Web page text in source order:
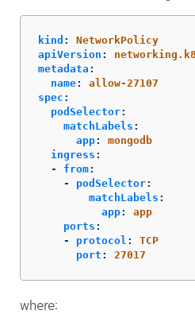
kind :
NetworkPolicy
apiVersion :
metadata :
name:
allow-27107
spec :
podSelector:
matchLabels :
app:
mongodb
ingress :
-
from:
-
podSelector:
matchLabels :
app:
app
ports :
-
protocol :
TCP
port : 27017
where: